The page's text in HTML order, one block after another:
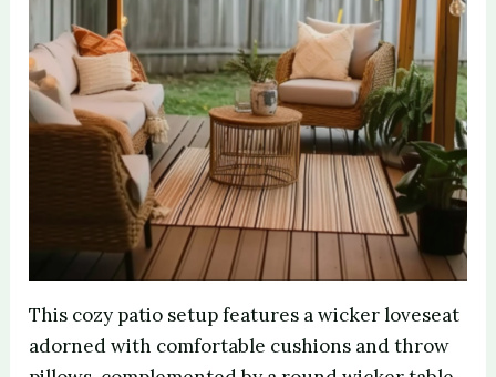
This cozy patio setup features a wicker loveseat
adorned with comfortable cushions and throw